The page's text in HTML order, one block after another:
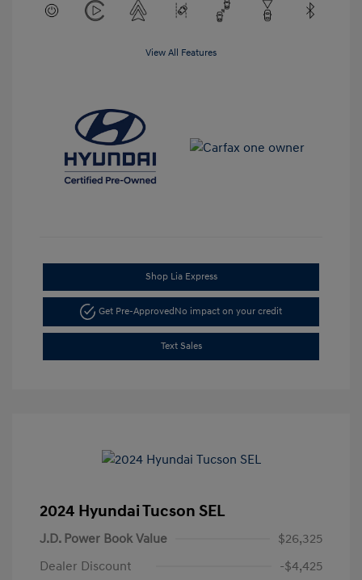
View All Features
Shop Lia Express
Get Pre-ApprovedNo impact on your credit
Text Sales
2024 Hyundai Tucson SEL
J.D. Power Book Value
$26,325
Dealer Discount
-$4,425